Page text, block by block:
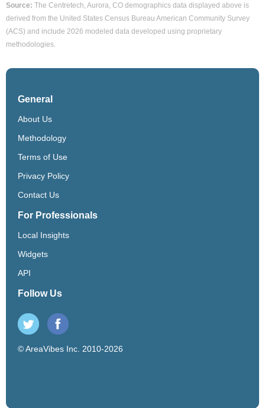
Source: The Centretech, Aurora, CO demographics data displayed above is
derived from the United States Census Bureau American Community Survey
(ACS) and include 2026 modeled data developed using proprietary
methodologies.
General
About Us
Methodology
Terms of Use
Privacy Policy
Contact Us
For Professionals
Local Insights
Widgets
API
Follow Us
© AreaVibes Inc. 2010-2026